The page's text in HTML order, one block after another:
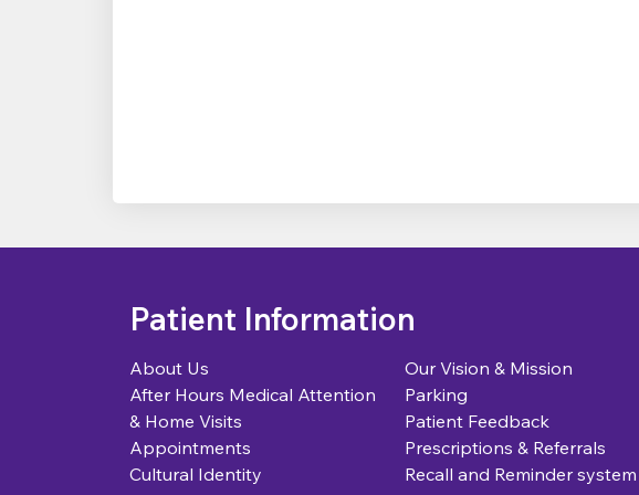
Patient Information
About Us
After Hours Medical Attention
& Home Visits
Appointments
Cultural Identity
Our Vision & Mission
Parking
Patient Feedback
Prescriptions & Referrals
Recall and Reminder system